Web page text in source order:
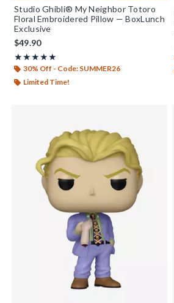
Studio Ghibli® My Neighbor Totoro
Floral Embroidered Pillow — BoxLunch
Exclusive
$49.90
★★★★★
Rating, 5 out of 5
★★★★★
30% Off - Code: SUMMER26
Limited Time!